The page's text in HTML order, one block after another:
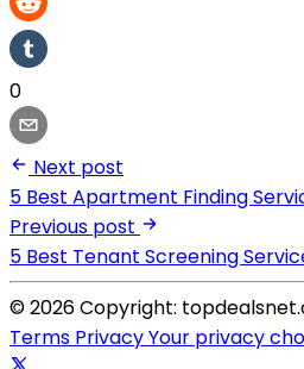
0
Next post
5 Best Apartment Finding
Previous post
5 Best Tenant Screening
© 2026 Copyright:
Terms PrivacyYour privacy